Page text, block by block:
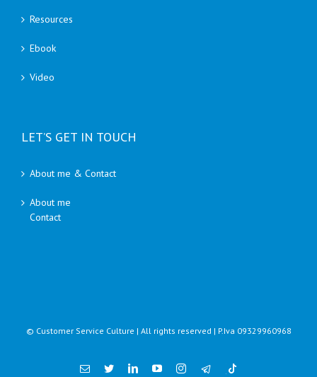
Resources
Ebook
Video
LET’S GET IN TOUCH
About me & Contact
About me
Contact
© Customer Service Culture | All rights reserved | P.Iva 09329960968
EmailTwitterLinkedinYouTubeInstagram